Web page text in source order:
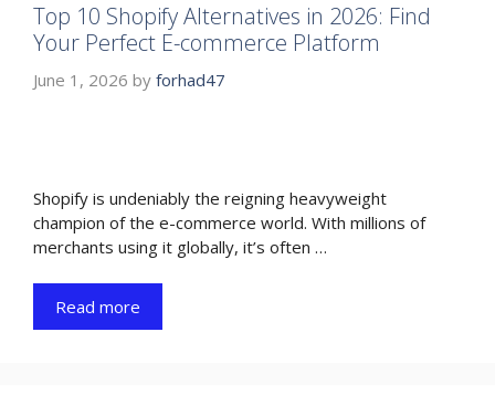
Top 10 Shopify Alternatives in 2026: Find
Your Perfect E-commerce Platform
June 1, 2026 by forhad47
Shopify is undeniably the reigning heavyweight
champion of the e-commerce world. With millions of
merchants using it globally, it’s often …
Read more